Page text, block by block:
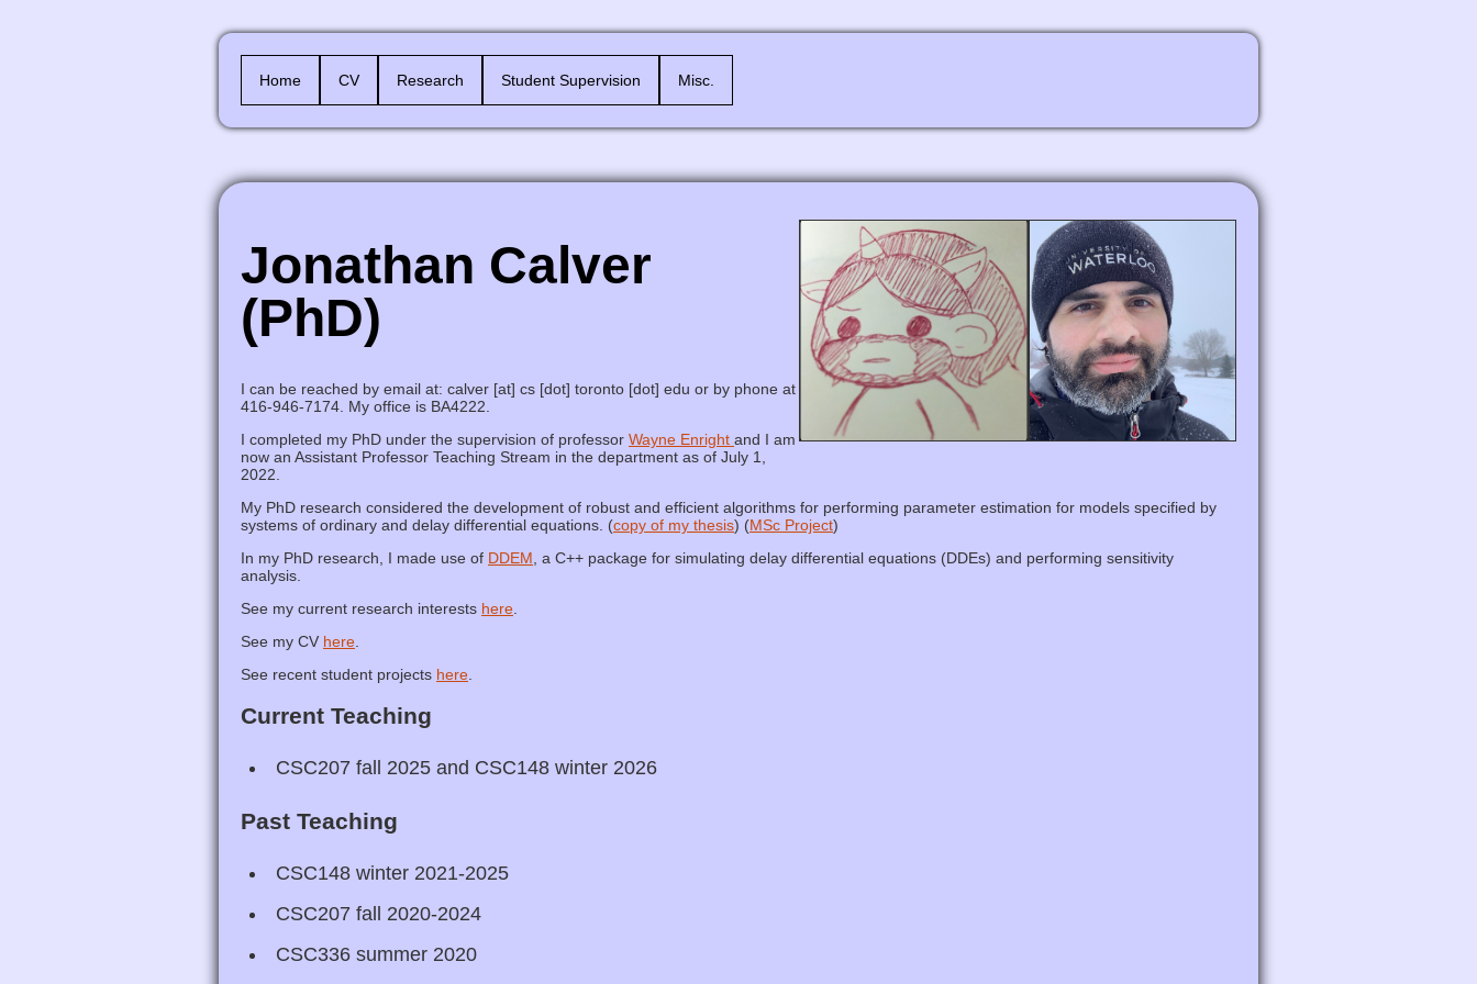
Home CV Research Student Supervision Misc.
Jonathan Calver
(PhD)
I can be reached by email at: calver [at] cs [dot] toronto [dot] edu or by phone at
416-946-7174. My office is BA4222.
I completed my PhD under the supervision of professor Wayne Enright and I am
now an Assistant Professor Teaching Stream in the department as of July 1,
2022.
My PhD research considered the development of robust and efficient algorithms for performing parameter estimation for models specified by
systems of ordinary and delay differential equations. (copy of my thesis) (MSc Project)
In my PhD research, I made use of DDEM, a C++ package for simulating delay differential equations (DDEs) and performing sensitivity
analysis.
See my current research interests here.
See my CV here.
See recent student projects here.
Current Teaching
CSC207 fall 2025 and CSC148 winter 2026
Past Teaching
CSC148 winter 2021-2025
CSC207 fall 2020-2024
CSC336 summer 2020